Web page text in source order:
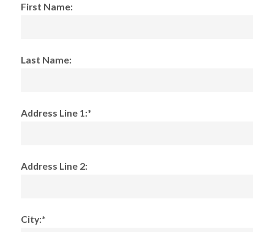
First Name:
Last Name:
Address Line 1:*
Address Line 2:
City:*